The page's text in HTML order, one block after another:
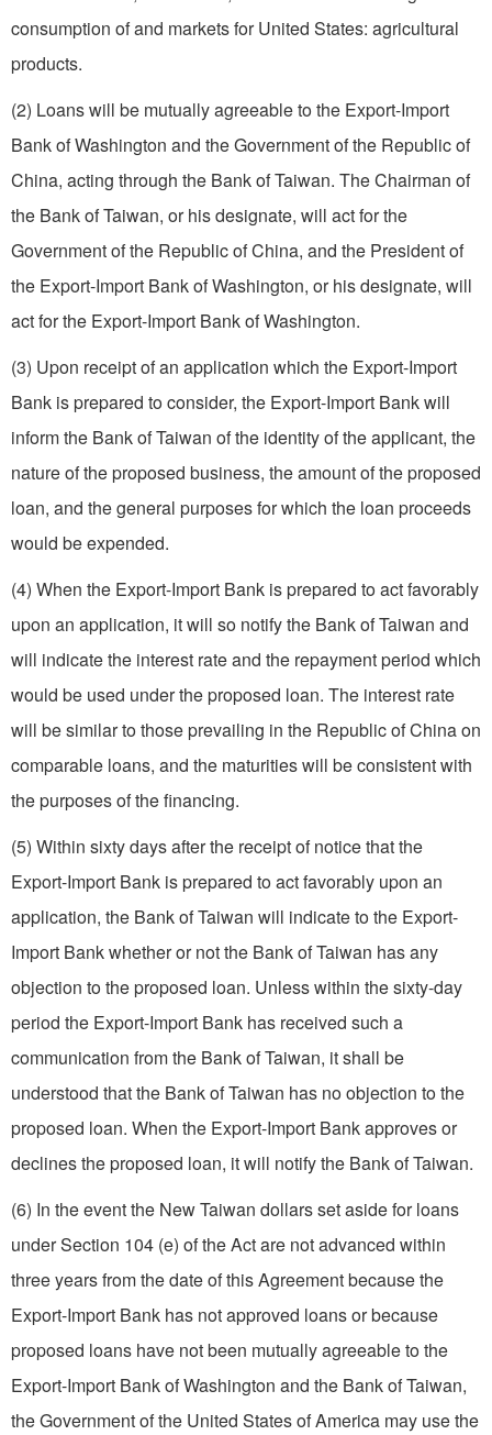
consumption of and markets for United States: agricultural
products.
(2) Loans will be mutually agreeable to the Export-Import
Bank of Washington and the Government of the Republic of
China, acting through the Bank of Taiwan. The Chairman of
the Bank of Taiwan, or his designate, will act for the
Government of the Republic of China, and the President of
the Export-Import Bank of Washington, or his designate, will
act for the Export-Import Bank of Washington.
(3) Upon receipt of an application which the Export-Import
Bank is prepared to consider, the Export-Import Bank will
inform the Bank of Taiwan of the identity of the applicant, the
nature of the proposed business, the amount of the proposed
loan, and the general purposes for which the loan proceeds
would be expended.
(4) When the Export-Import Bank is prepared to act favorably
upon an application, it will so notify the Bank of Taiwan and
will indicate the interest rate and the repayment period which
would be used under the proposed loan. The interest rate
will be similar to those prevailing in the Republic of China on
comparable loans, and the maturities will be consistent with
the purposes of the financing.
(5) Within sixty days after the receipt of notice that the
Export-Import Bank is prepared to act favorably upon an
application, the Bank of Taiwan will indicate to the Export-
Import Bank whether or not the Bank of Taiwan has any
objection to the proposed loan. Unless within the sixty-day
period the Export-Import Bank has received such a
communication from the Bank of Taiwan, it shall be
understood that the Bank of Taiwan has no objection to the
proposed loan. When the Export-Import Bank approves or
declines the proposed loan, it will notify the Bank of Taiwan.
(6) In the event the New Taiwan dollars set aside for loans
under Section 104 (e) of the Act are not advanced within
three years from the date of this Agreement because the
Export-Import Bank has not approved loans or because
proposed loans have not been mutually agreeable to the
Export-Import Bank of Washington and the Bank of Taiwan,
the Government of the United States of America may use the